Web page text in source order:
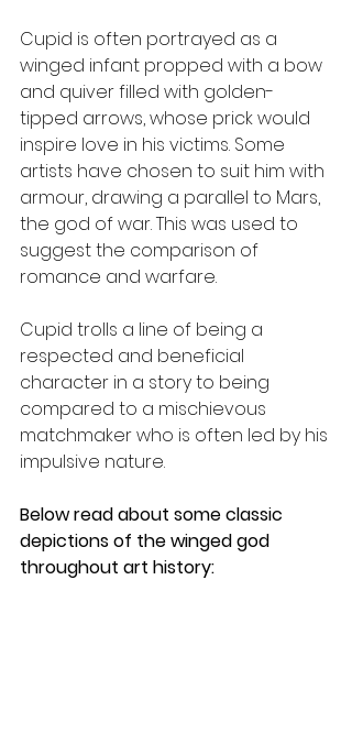
Cupid is often portrayed as a
winged infant propped with a bow
and quiver filled with golden-
tipped arrows, whose prick would
inspire love in his victims. Some
artists have chosen to suit him with
armour, drawing a parallel to Mars,
the god of war. This was used to
suggest the comparison of
romance and warfare.
Cupid trolls a line of being a
respected and beneficial
character in a story to being
compared to a mischievous
matchmaker who is often led by his
impulsive nature.
Below read about some classic
depictions of the winged god
throughout art history: